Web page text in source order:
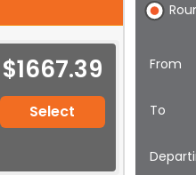
$1667.39
Select
From
To